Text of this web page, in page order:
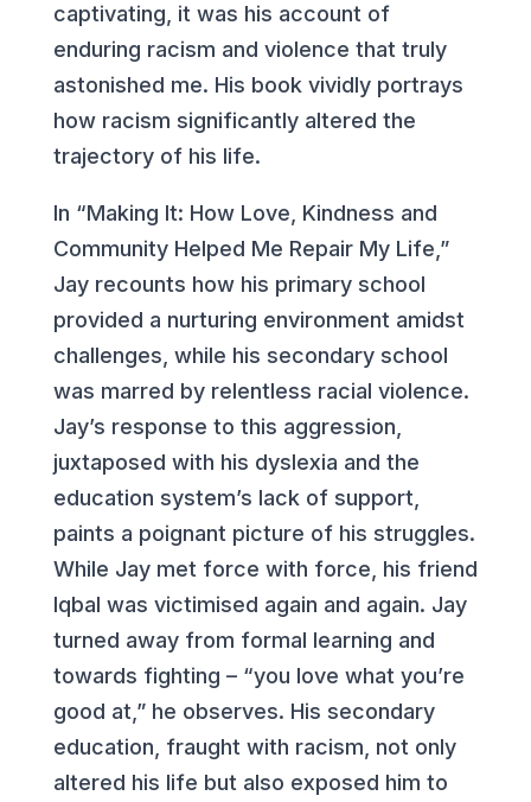
captivating, it was his account of
enduring racism and violence that truly
astonished me. His book vividly portrays
how racism significantly altered the
trajectory of his life.
In “Making It: How Love, Kindness and
Community Helped Me Repair My Life,”
Jay recounts how his primary school
provided a nurturing environment amidst
challenges, while his secondary school
was marred by relentless racial violence.
Jay’s response to this aggression,
juxtaposed with his dyslexia and the
education system’s lack of support,
paints a poignant picture of his struggles.
While Jay met force with force, his friend
Iqbal was victimised again and again. Jay
turned away from formal learning and
towards fighting – “you love what you’re
good at,” he observes. His secondary
education, fraught with racism, not only
altered his life but also exposed him to